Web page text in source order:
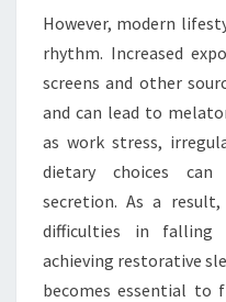
However, modern
rhythm. Increased
screens and other
and can lead to
as work stress,
dietary choices
secretion. As a result,
difficulties in falling
achieving restorative
becomes essential to